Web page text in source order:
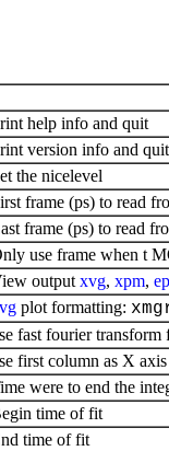
help info and quit
version info and quit
the nicelevel
frame (ps) to read
frame (ps) to read
use frame when t
output xvg, xpm,
plot formatting:
fast fourier
first column as X
were to end the
time of fit
time of fit